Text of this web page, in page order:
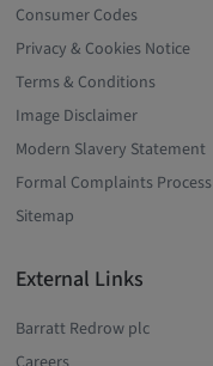
Consumer Codes
Privacy & Cookies Notice
Terms & Conditions
Image Disclaimer
Modern Slavery Statement
Formal Complaints Process
Sitemap
External Links
Barratt Redrow plc